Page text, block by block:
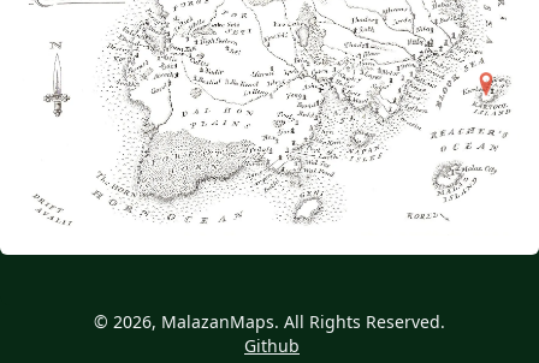
© 2026, MalazanMaps. All Rights Reserved.
Github